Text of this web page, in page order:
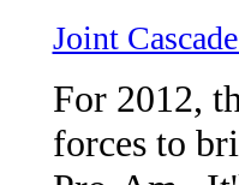
Joint
For 2012,
forces to